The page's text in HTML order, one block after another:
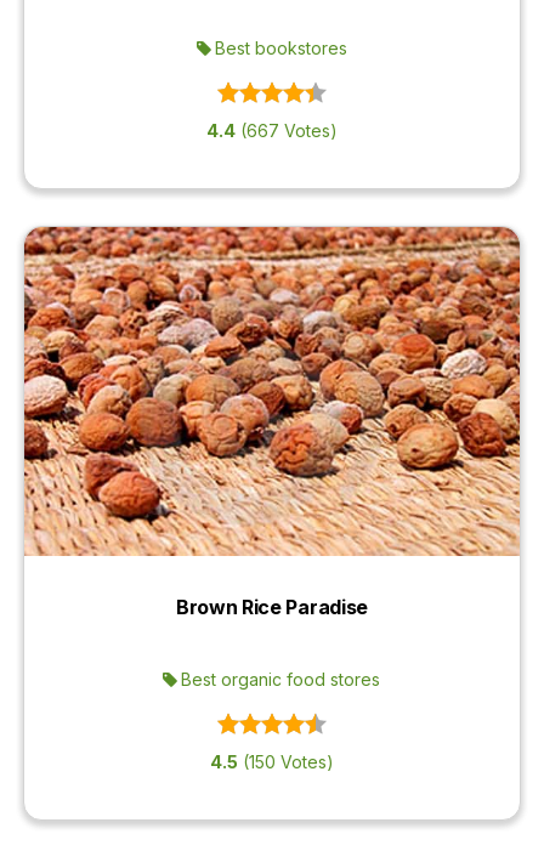
Best bookstores
4.4(667 Votes)
Brown Rice Paradise
Best organic food stores
4.5 (150 Votes)